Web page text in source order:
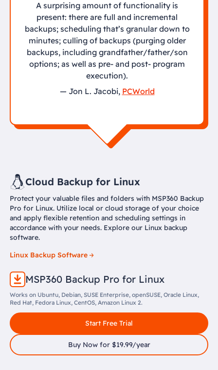
A surprising amount of functionality is
present: there are full and incremental
backups; scheduling that’s granular down to
minutes; culling of backups (purging older
backups, including grandfather/father/son
options; as well as pre- and post- program
execution).
— Jon L. Jacobi, PCWorld
Cloud Backup for Linux
Protect your valuable files and folders with MSP360 Backup
Pro for Linux. Utilize local or cloud storage of your choice
and apply flexible retention and scheduling settings in
accordance with your needs. Explore our Linux backup
software.
Linux Backup Software
MSP360 Backup Pro for Linux
Works on Ubuntu, Debian, SUSE Enterprise, openSUSE, Oracle Linux,
Red Hat, Fedora Linux, CentOS, Amazon Linux 2.
Start Free Trial
Buy Now for $19.99/year